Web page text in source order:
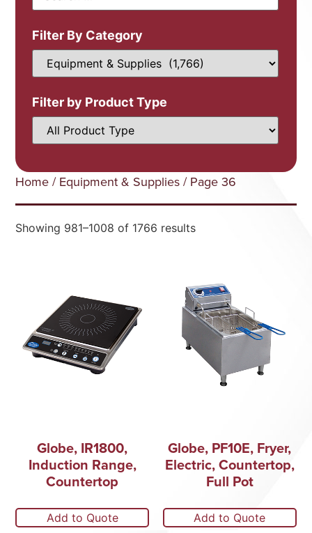
Filter By Category
Filter by Product Type
Home / Equipment & Supplies / Page 36
Showing 981–1008 of 1766 results
Globe, IR1800,
Induction Range,
Countertop
Add to Quote
Globe, PF10E, Fryer,
Electric, Countertop,
Full Pot
Add to Quote